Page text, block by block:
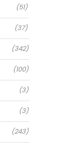
(51)
(37)
(342)
(100)
(3)
(3)
(243)